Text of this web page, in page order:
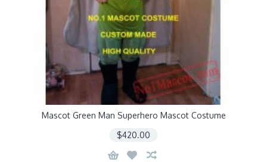
Mascot Green Man Superhero Mascot Costume
$420.00